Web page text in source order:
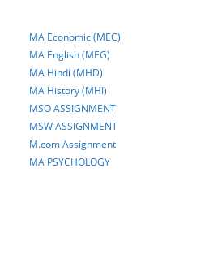
MA Economic (MEC)
MA English (MEG)
MA Hindi (MHD)
MA History (MHI)
MSO ASSIGNMENT
MSW ASSIGNMENT
M.comAssignment
MA PSYCHOLOGY